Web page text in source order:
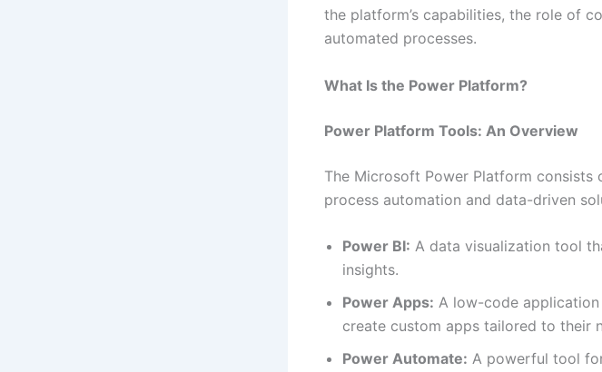
the platform’s capabilities, the role of
automated processes.
What Is the Power Platform?
Power Platform Tools: An Overview
The Microsoft Power Platform
process automation and data-driven
Power BI: A data visualization tool
insights.
Power Apps: A low-code
create custom apps tailored to their
Power Automate: A powerful tool